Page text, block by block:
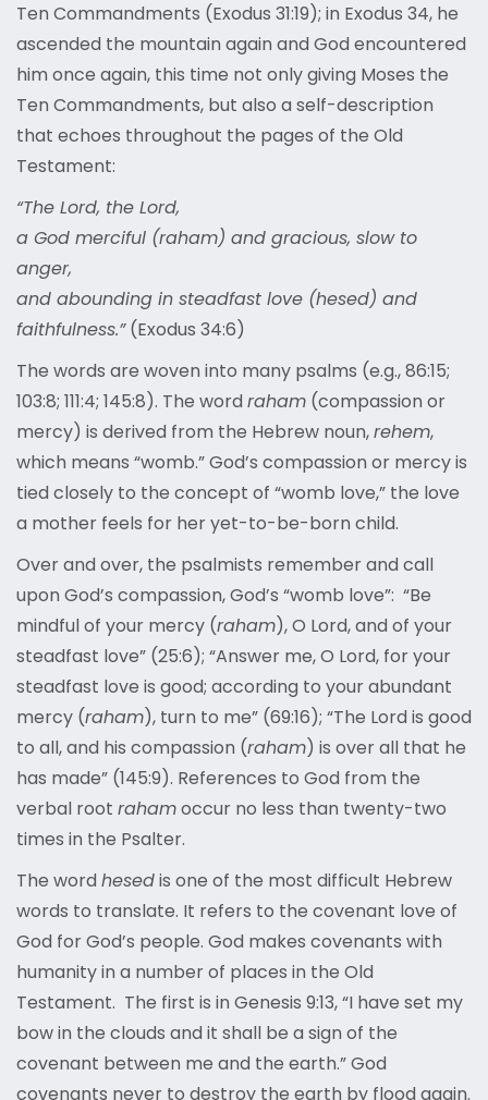
Ten Commandments (Exodus 31:19); in Exodus 34, he
ascended the mountain again and God encountered
him once again, this time not only giving Moses the
Ten Commandments, but also a self-description
that echoes throughout the pages of the Old
Testament:
“The Lord, the Lord,
a God merciful (raham) and gracious, slow to
anger,
and abounding in steadfast love (hesed) and
faithfulness.”(Exodus 34:6)
The words are woven into many psalms (e.g., 86:15;
103:8; 111:4; 145:8). The word raham (compassion or
mercy) is derived from the Hebrew noun,rehem,
which means “womb.” God’s compassion or mercy is
tied closely to the concept of “womb love,” the love
a mother feels for her yet-to-be-born child.
Over and over, the psalmists remember and call
upon God’s compassion, God’s “womb love”: “Be
mindful of your mercy (raham), O Lord, and of your
steadfast love” (25:6); “Answer me, O Lord, for your
steadfast love is good; according to your abundant
mercy (raham), turn to me” (69:16); “The Lord is good
to all, and his compassion (raham) is over all that he
has made” (145:9). References to God from the
verbal root rahamoccur no less than twenty-two
times in the Psalter.
The word hesedis one of the most difficult Hebrew
words to translate. It refers to the covenant love of
God for God’s people. God makes covenants with
humanity in a number of places in the Old
Testament. The first is in Genesis 9:13, “I have set my
bow in the clouds and it shall be a sign of the
covenant between me and the earth.” God
covenants never to destroy the earth by flood again.